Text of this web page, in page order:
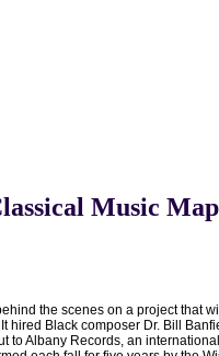
Music Map
the scenes on a project that
hired Black composer Dr. Bill
to Albany Records, an